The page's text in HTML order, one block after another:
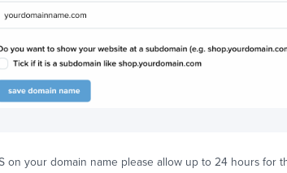
on your domain name please allow up to 24 hours for